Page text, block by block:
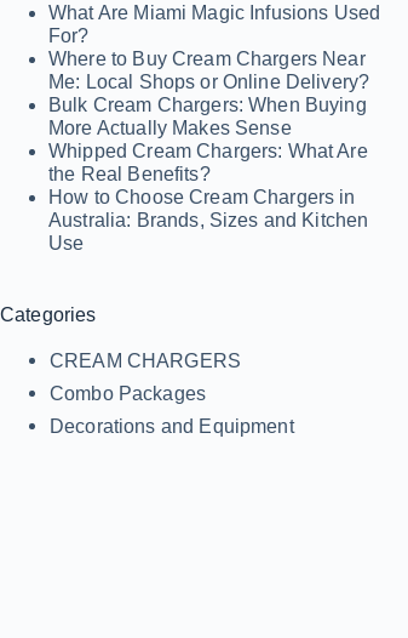
What Are Miami Magic Infusions Used
For?
Where to Buy Cream Chargers Near
Me: Local Shops or Online Delivery?
Bulk Cream Chargers: When Buying
More Actually Makes Sense
Whipped Cream Chargers: What Are
the Real Benefits?
How to Choose Cream Chargers in
Australia: Brands, Sizes and Kitchen
Use
Categories
CREAM CHARGERS
Combo Packages
Decorations and Equipment